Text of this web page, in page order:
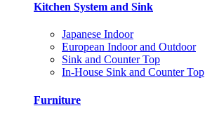
Kitchen System and Sink
Japanese Indoor
European Indoor and Outdoor
Sink and Counter Top
In-House Sink and Counter Top
Furniture